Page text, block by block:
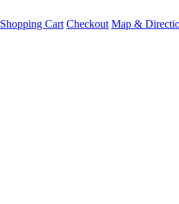
Shopping Cart Checkout Map &